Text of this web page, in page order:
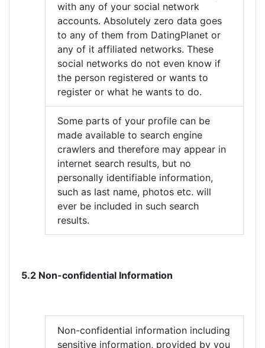
with any of your social network
accounts. Absolutely zero data goes
to any of them from DatingPlanet or
any of it affiliated networks. These
social networks do not even know if
the person registered or wants to
register or what he wants to do.
Some parts of your profile can be
made available to search engine
crawlers and therefore may appear in
internet search results, but no
personally identifiable information,
such as last name, photos etc. will
ever be included in such search
results.
5.2 Non-confidential Information
Non-confidential information including
sensitive information, provided by you